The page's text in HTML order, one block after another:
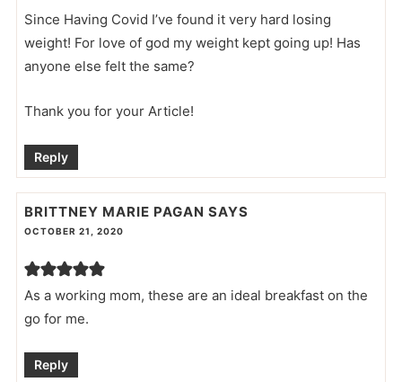
Since Having Covid I’ve found it very hard losing
weight! For love of god my weight kept going up! Has
anyone else felt the same?
Thank you for your Article!
Reply
BRITTNEY MARIE PAGAN SAYS
OCTOBER 21, 2020
As a working mom, these are an ideal breakfast on the
go for me.
Reply